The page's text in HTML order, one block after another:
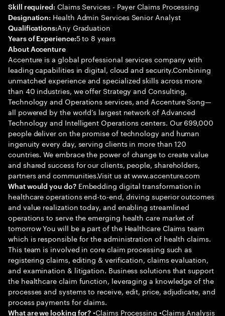
Skill required: Claims Services - Payer Claims Processing
Designation: Health Admin Services Senior Analyst
Qualifications:Any Graduation
Years of Experience:5 to 8 years
About Accenture
Accenture is a global professional services company with
leading capabilities in digital, cloud and security.Combining
unmatched experience and specialized skills across more
than 40 industries, we offer Strategy and Consulting,
Technology and Operations services, and Accenture Song—
all powered by the world’s largest network of Advanced
Technology and Intelligent Operations centers. Our 699,000
people deliver on the promise of technology and human
ingenuity every day, serving clients in more than 120
countries. We embrace the power of change to create value
and shared success for our clients, people, shareholders,
partners and communities.Visit us at www.accenture.com
What would you do?Embedding digital transformation in
healthcare operations end-to-end, driving superior outcomes
and value realization today, and enabling streamlined
operations to serve the emerging health care market of
tomorrow You will be a part of the Healthcare Claims team
which is responsible for the administration of health claims.
This team is involved in core claim processing such as
registering claims, editing & verification, claims evaluation,
and examination & litigation. Business solutions that support
the healthcare claim function, leveraging a knowledge of the
processes and systems to receive, edit, price, adjudicate, and
process payments for claims.
What are we looking for? •Claims Processing •Claims Analysis